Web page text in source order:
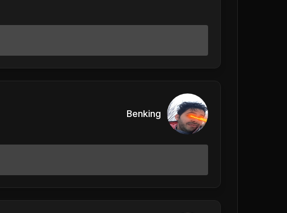
Benking